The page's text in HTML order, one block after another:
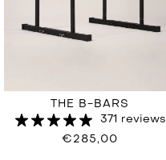
THE B-BARS
371 reviews
€285,00